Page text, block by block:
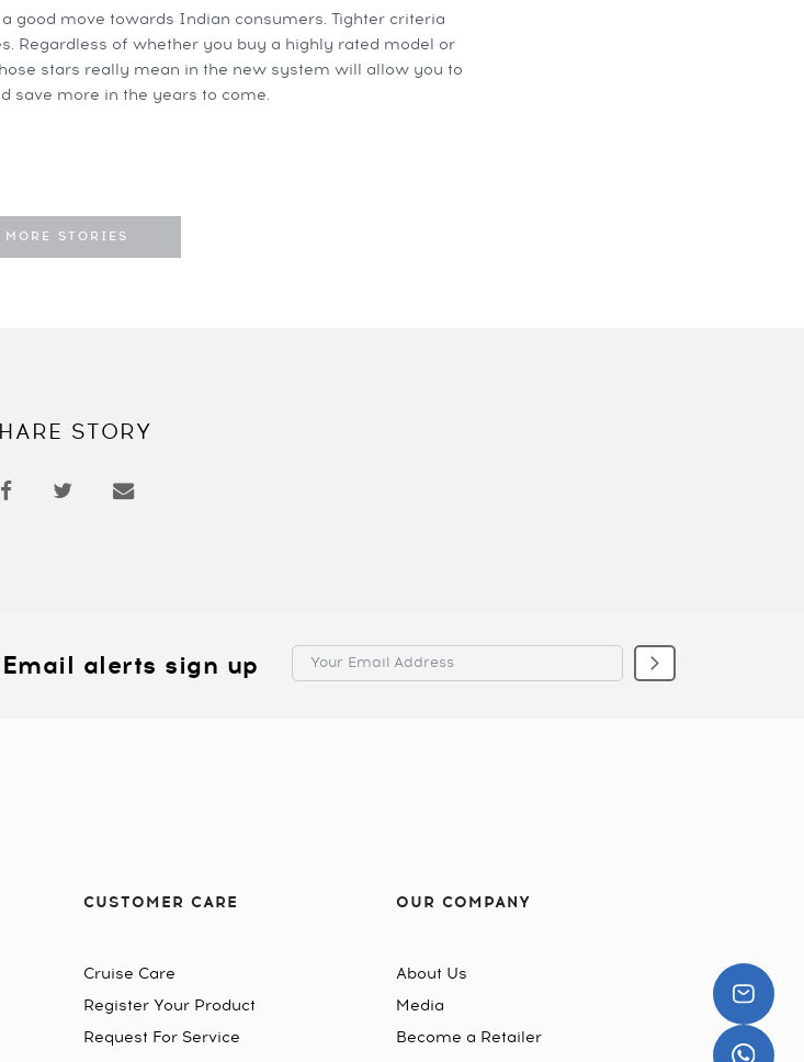
good move towards Indian consumers. Tighter criteria
Regardless of whether you buy a highly rated model or
stars really mean in the new system will allow you to
save more in the years to come.
MORE STORIES
STORY
Email alerts sign up
CUSTOMER CARE
Cruise Care
Register Your Product
Request For Service
OUR COMPANY
About Us
Media
Become a Retailer